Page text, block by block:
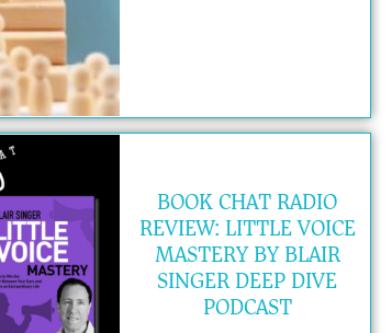
BOOK CHAT RADIO
REVIEW: LITTLE VOICE
MASTERY BY BLAIR
SINGER DEEP DIVE
PODCAST